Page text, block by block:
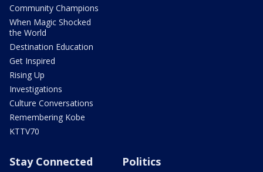
Community Champions
When Magic Shocked
the World
Destination Education
Get Inspired
Rising Up
Investigations
Culture Conversations
Remembering Kobe
KTTV70
Stay Connected Politics